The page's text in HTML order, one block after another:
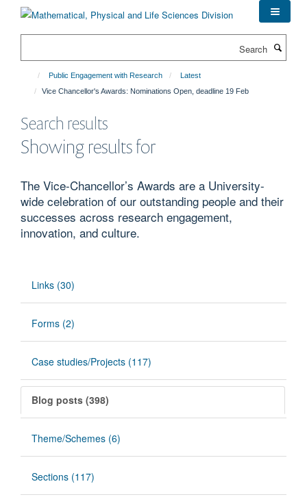
Public Engagement with Research
Latest
Vice Chancellor's Awards: Nominations Open, deadline 19 Feb
Search results
Showing results for
The Vice-Chancellor’s Awards are a University-
wide celebration of our outstanding people and their
successes across research engagement,
innovation, and culture.
Links (30)
Forms (2)
Case studies/Projects (117)
Blog posts (398)
Theme/Schemes (6)
Sections (117)